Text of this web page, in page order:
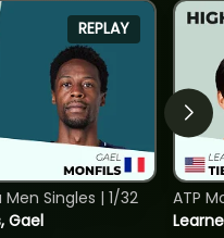
REPLAY
Gael
Singles | 1/32
ATP